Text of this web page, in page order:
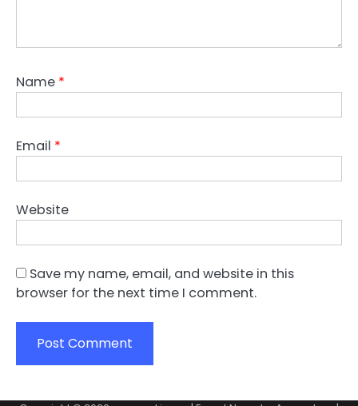
Name *
Email *
Website
Save my name, email, and website in this
browser for the next time I comment.